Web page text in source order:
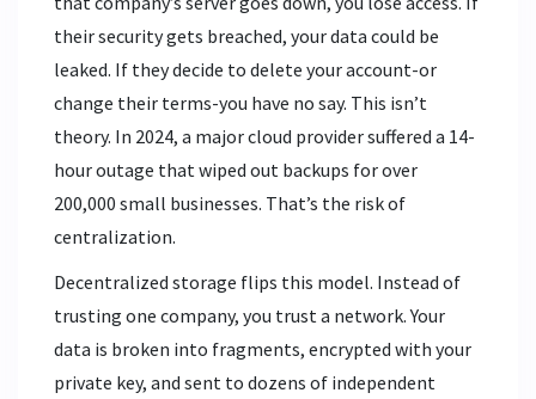
their security gets breached, your data could be
leaked. If they decide to delete your account-or
change their terms-you have no say. This isn’t
theory. In 2024, a major cloud provider suffered a 14-
hour outage that wiped out backups for over
200,000 small businesses. That’s the risk of
centralization.
Decentralized storage flips this model. Instead of
trusting one company, you trust a network. Your
data is broken into fragments, encrypted with your
private key, and sent to dozens of independent